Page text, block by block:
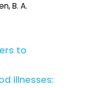
B. A.
to
illnesses: